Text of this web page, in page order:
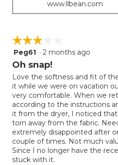
www.llbean.com
☆☆☆☆☆
☆☆☆☆☆
3
out
5
stars.
Peg61 · 2 months ago
Oh snap!
Love the softness and fit of
it while we were on vacation
very comfortable. When we
according to the instructions
it from the dryer, I noticed that
torn away from the fabric.
extremely disappointed after
couple of times. Not much
Since I no longer have the
stuck with it.